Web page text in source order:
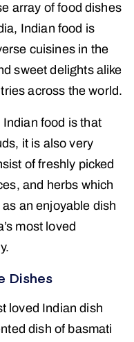
array of food dishes
Indian food is
cuisines in the
sweet delights alike
across the world.
food is that
it is also very
of freshly picked
and herbs which
an enjoyable dish
most loved
Dishes
loved Indian dish
dish of basmati